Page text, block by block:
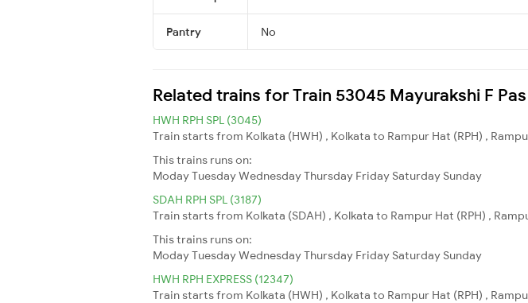
Pantry No
Related trains for Train 53045 Mayurakshi F Pas
HWH RPH SPL (3045)
Train starts from Kolkata (HWH) , Kolkata to Rampur Hat (RPH) ,
This trains runs on:
ModayTuesdayWednesdayThursday Friday Saturday Sunday
SDAH RPH SPL (3187)
Train starts from Kolkata (SDAH) , Kolkata to Rampur Hat (RPH) ,
This trains runs on:
ModayTuesdayWednesdayThursday Friday Saturday Sunday
HWH RPH EXPRESS (12347)
Train starts from Kolkata (HWH) , Kolkata to Rampur Hat (RPH) ,